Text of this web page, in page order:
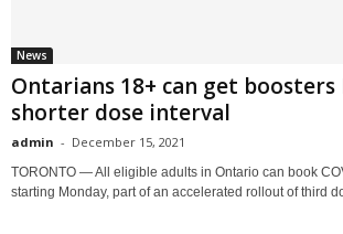
News
Ontarians 18+ can get boosters
shorter dose interval
admin - December 15, 2021
TORONTO — All eligible adults in Ontario can book
starting Monday, part of an accelerated rollout of third